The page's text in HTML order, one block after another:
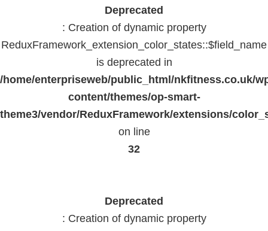
Deprecated
: Creation of dynamic property
ReduxFramework_extension_color_states::$field_name
is deprecated in
/home/enterpriseweb/public_html/nkfitness.co.uk/
content/themes/op-smart-
theme3/vendor/ReduxFramework/extensions/
on line
32
Deprecated
: Creation of dynamic property